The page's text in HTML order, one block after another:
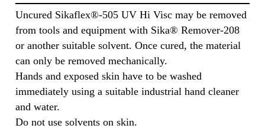
Uncured Sikaflex®-505 UV Hi Visc may be removed
from tools and equipment with Sika® Remover-208
or another suitable solvent. Once cured, the material
can only be removed mechanically.
Hands and exposed skin have to be washed
immediately using a suitable industrial hand cleaner
and water.
Do not use solvents on skin.